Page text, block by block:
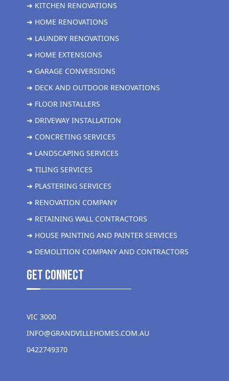
➜ KITCHEN RENOVATIONS
➜ HOME RENOVATIONS
➜ LAUNDRY RENOVATIONS
➜ HOME EXTENSIONS
➜ GARAGE CONVERSIONS
➜ DECK AND OUTDOOR RENOVATIONS
➜ FLOOR INSTALLERS
➜ DRIVEWAY INSTALLATION
➜ CONCRETING SERVICES
➜ LANDSCAPING SERVICES
➜ TILING SERVICES
➜ PLASTERING SERVICES
➜ RENOVATION COMPANY
➜ RETAINING WALL CONTRACTORS
➜ HOUSE PAINTING AND PAINTER SERVICES
➜ DEMOLITION COMPANY AND CONTRACTORS
get Connect
VIC 3000
INFO@GRANDVILLEHOMES.COM.AU
0422749370